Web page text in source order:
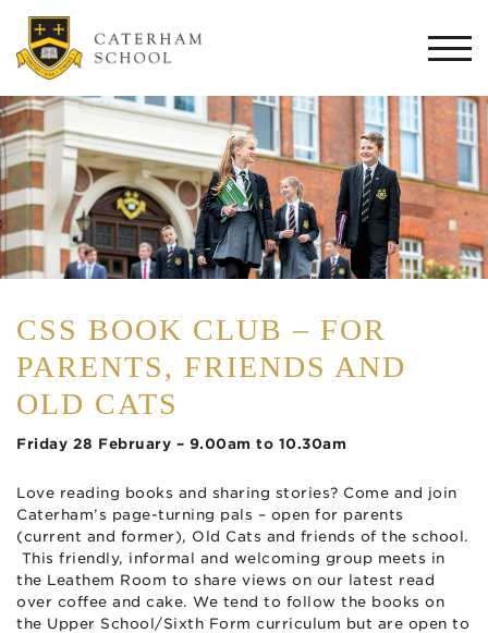
CSS BOOK CLUB – FOR
PARENTS, FRIENDS AND
OLD CATS
Friday 28 February – 9.00am to 10.30am
Love reading books and sharing stories? Come and join
Caterham’s page-turning pals – open for parents
(current and former), Old Cats and friends of the school.
This friendly, informal and welcoming group meets in
the Leathem Room to share views on our latest read
over coffee and cake. We tend to follow the books on
the Upper School/Sixth Form curriculum but are open to